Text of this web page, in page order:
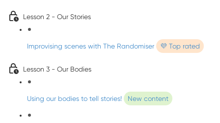
Lesson 2 - Our Stories
Improvising scenes with The Randomiser 💜 Top rated
Lesson 3 - Our Bodies
Using our bodies to tell stories! New content